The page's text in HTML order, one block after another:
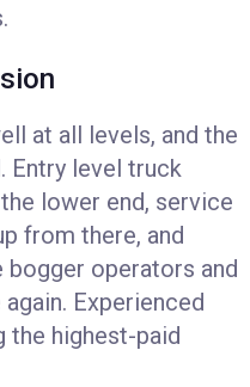
at all levels, and the
Entry level truck
lower end, service
from there, and
operators and
Experienced
the highest-paid